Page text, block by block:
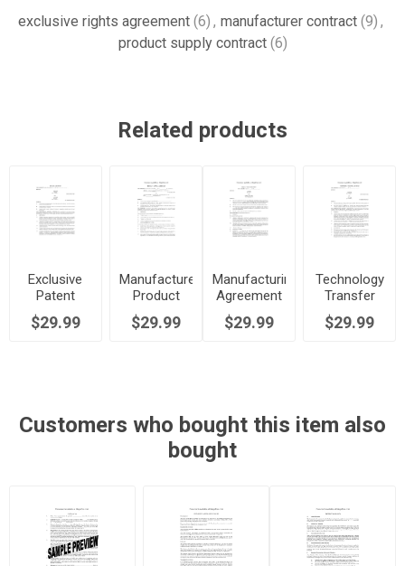
exclusive rights agreement (6) , manufacturer contract (9) ,
product supply contract (6)
Related products
Exclusive
Patent
License for
Manufacturing
$29.99
Manufacturer
Product
Agreement
$29.99
Manufacturing
Agreement
Template
$29.99
Technology
Transfer
Agreement
$29.99
Customers who bought this item also
bought